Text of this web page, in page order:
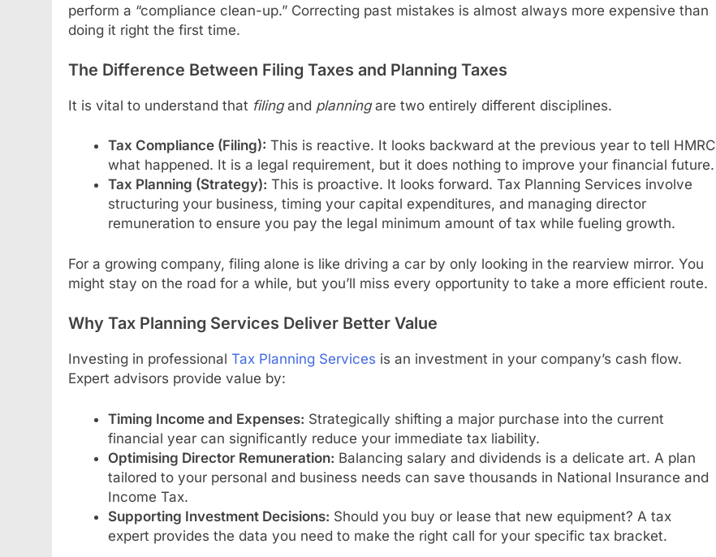
perform a “compliance clean-up.” Correcting past mistakes is almost always more expensive than
doing it right the first time.
The Difference Between Filing Taxes and Planning Taxes
It is vital to understand that filingand planningare two entirely different disciplines.
Tax Compliance (Filing): This is reactive. It looks backward at the previous year to tell HMRC
what happened. It is a legal requirement, but it does nothing to improve your financial future.
Tax Planning (Strategy): This is proactive. It looks forward. Tax Planning Services involve
structuring your business, timing your capital expenditures, and managing director
remuneration to ensure you pay the legal minimum amount of tax while fueling growth.
For a growing company, filing alone is like driving a car by only looking in the rearview mirror. You
might stay on the road for a while, but you’ll miss every opportunity to take a more efficient route.
Why Tax Planning Services Deliver Better Value
Investing in professional Tax Planning Services is an investment in your company’s cash flow.
Expert advisors provide value by:
Timing Income and Expenses: Strategically shifting a major purchase into the current
financial year can significantly reduce your immediate tax liability.
Optimising Director Remuneration: Balancing salary and dividends is a delicate art. A plan
tailored to your personal and business needs can save thousands in National Insurance and
Income Tax.
Supporting Investment Decisions: Should you buy or lease that new equipment? A tax
expert provides the data you need to make the right call for your specific tax bracket.